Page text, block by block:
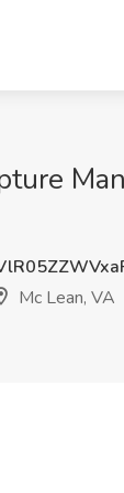
Mc Lean, VA